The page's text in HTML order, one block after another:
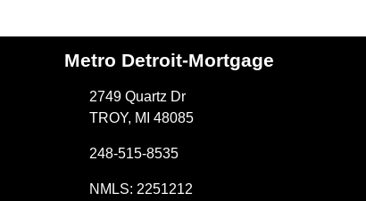
Metro Detroit-Mortgage
2749 Quartz Dr
TROY, MI 48085
248-515-8535
NMLS: 2251212